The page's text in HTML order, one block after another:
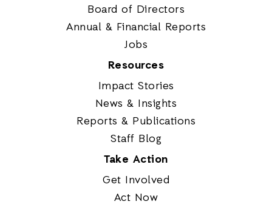
Board of Directors
Annual & Financial Reports
Jobs
Resources
Impact Stories
News & Insights
Reports & Publications
Staff Blog
Take Action
Get Involved
Act Now